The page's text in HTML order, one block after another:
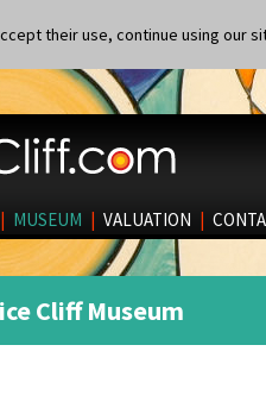
their use, continue using our
| MUSEUM | VALUATION |
Cliff Museum